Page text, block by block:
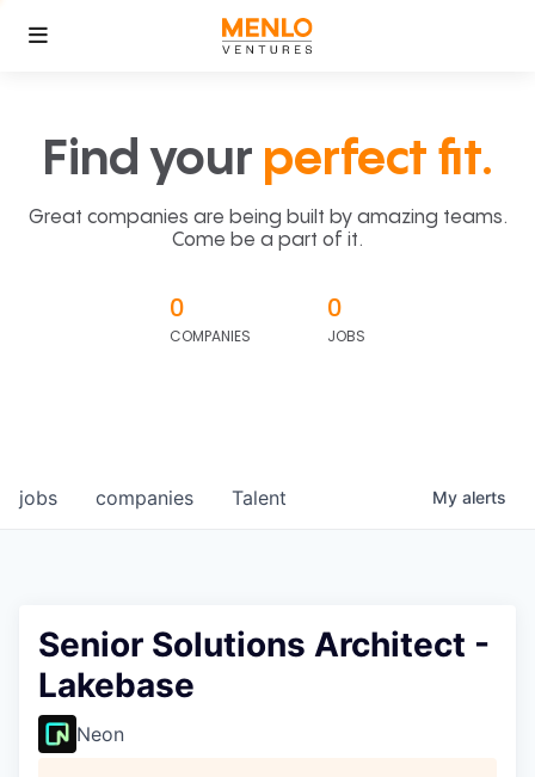
Find your perfect fit.
Great companies are being built by amazing teams.
Come be a part of it.
0
COMPANIES
0
JOBS
jobs companies Talent My alerts
Senior Solutions Architect -
Lakebase
Neon